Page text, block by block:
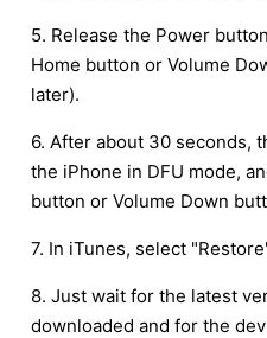
5. Release the Power
Home button or Volume
later).
6. After about 30 seconds,
the iPhone in DFU mode,
button or Volume Down
7. In iTunes, select
8. Just wait for the latest
downloaded and for the